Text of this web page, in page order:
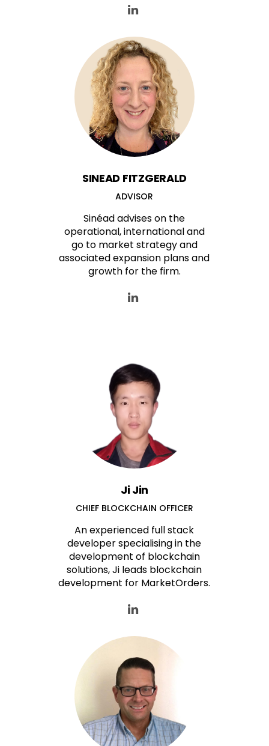
SINEAD FITZGERALD
ADVISOR
Sinéad advises on the
operational, international and
go to market strategy and
associated expansion plans and
growth for the firm.
Ji Jin
CHIEF BLOCKCHAIN OFFICER
An experienced full stack
developer specialising in the
development of blockchain
solutions, Ji leads blockchain
development for MarketOrders.